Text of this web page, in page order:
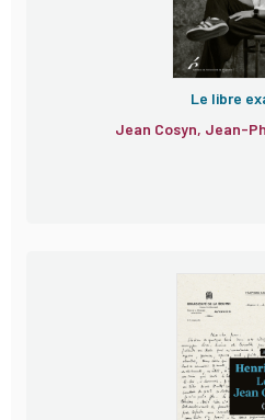
Le libre
Jean Cosyn, Jean-